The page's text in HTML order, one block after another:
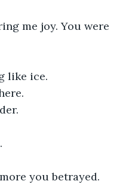
me joy. You were
like ice.
you betrayed.